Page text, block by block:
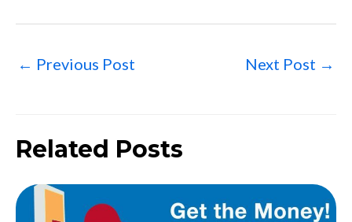
← Previous Post Next Post →
Related Posts